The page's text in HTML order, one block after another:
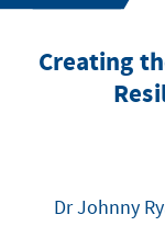
Creating
Dr Johnny